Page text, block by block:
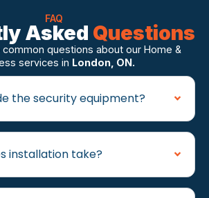
FAQ
Asked Questions
questions about our Home &
services in London, ON.
the security equipment?
installation take?